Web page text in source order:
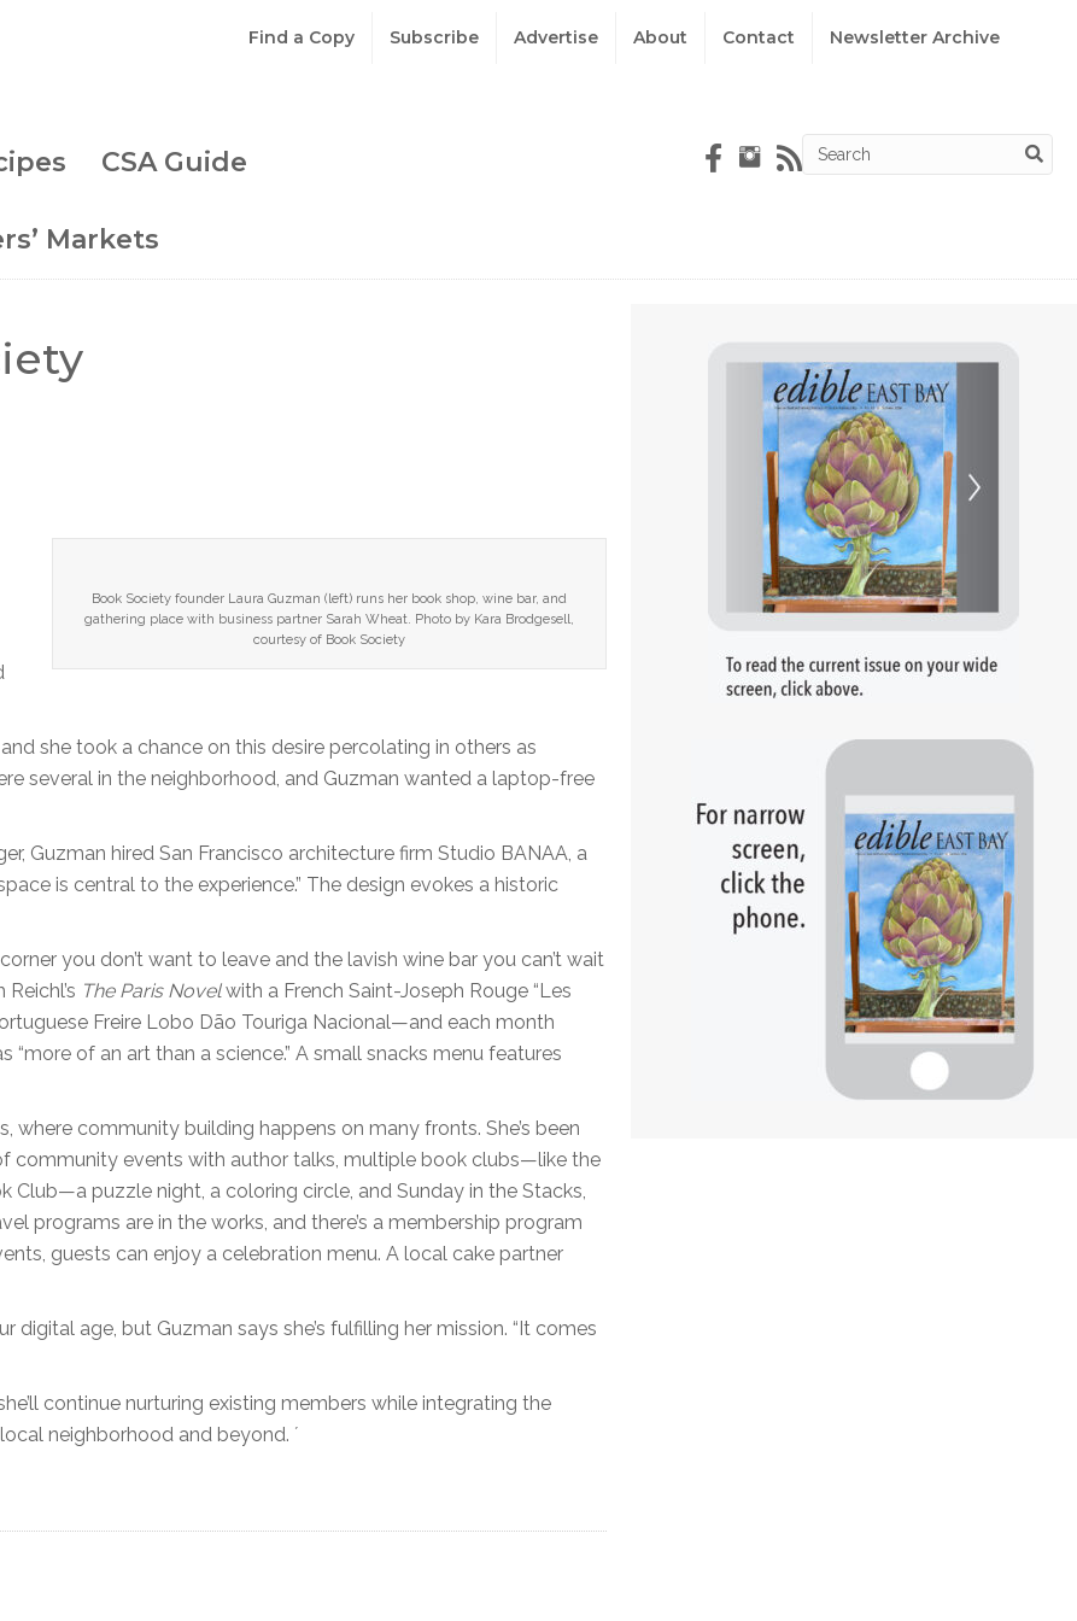
Find a Copy Subscribe Advertise About Contact Newsletter Archive
CSA Guide
Markets
Book Society founder Laura Guzman (left) runs her book shop, wine bar, and
gathering place with business partner Sarah Wheat. Photo by Kara Brodgesell,
courtesy of Book Society
she took a chance on this desire percolating in others as
several in the neighborhood, and Guzman wanted a laptop-free
Guzman hired San Francisco architecture firm Studio BANAA, a
is central to the experience.” The design evokes a historic
you don’t want to leave and the lavish wine bar you can’t wait
The Paris Novelwith a French Saint-Joseph Rouge “Les
Freire Lobo Dão Touriga Nacional—and each month
of an art than a science.” A small snacks menu features
community building happens on many fronts. She’s been
community events with author talks, multiple book clubs—like the
puzzle night, a coloring circle, and Sunday in the Stacks,
programs are in the works, and there’s a membership program
guests can enjoy a celebration menu. A local cake partner
age, but Guzman says she’s fulfilling her mission. “It comes
continue nurturing existing members while integrating the
neighborhood and beyond. ´